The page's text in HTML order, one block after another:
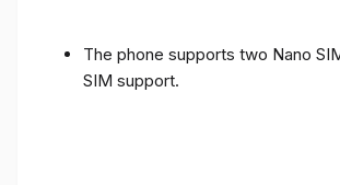
The phone supports two Nano
SIM support.